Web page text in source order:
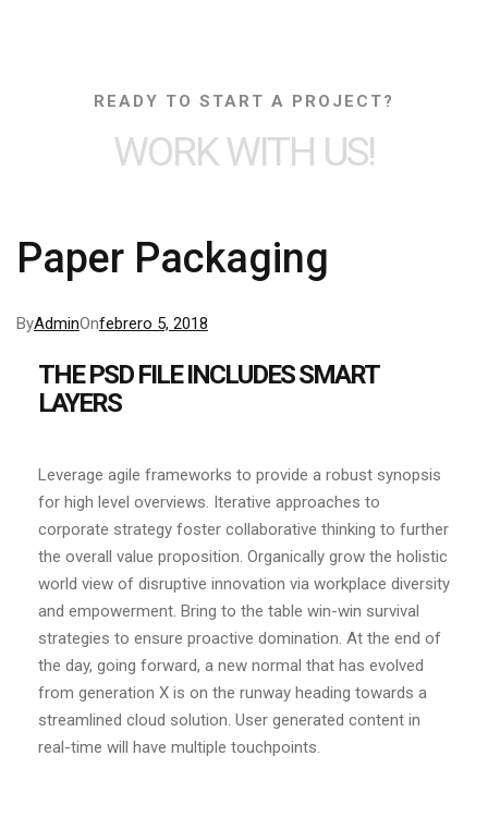
READY TO START A PROJECT?
WORK WITH US!
Paper Packaging
ByAdminOnfebrero 5, 2018
THE PSD FILE INCLUDES SMART
LAYERS
Leverage agile frameworks to provide a robust synopsis
for high level overviews. Iterative approaches to
corporate strategy foster collaborative thinking to further
the overall value proposition. Organically grow the holistic
world view of disruptive innovation via workplace diversity
and empowerment. Bring to the table win-win survival
strategies to ensure proactive domination. At the end of
the day, going forward, a new normal that has evolved
from generation X is on the runway heading towards a
streamlined cloud solution. User generated content in
real-time will have multiple touchpoints.